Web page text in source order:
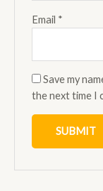
Email *
Save my
the next time I